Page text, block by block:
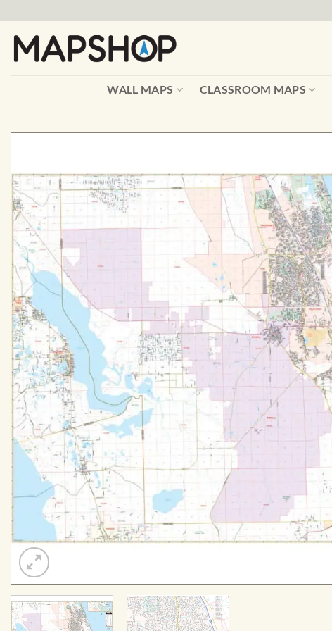
content
WALL MAPS CLASSROOM MAPS